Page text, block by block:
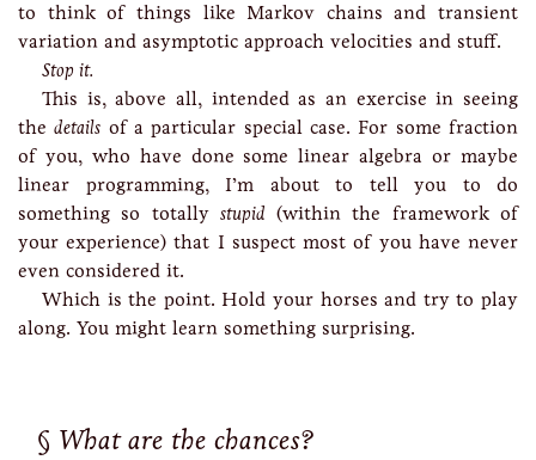
to think of things like Markov chains and transient
variation and asymptotic approach velocities and stuff.
Stop it.
This is, above all, intended as an exercise in seeing
thedetails of a particular special case. For some fraction
of you, who have done some linear algebra or maybe
linear programming, I’m about to tell you to do
something so totally stupid (within the framework of
your experience) that I suspect most of you have never
even considered it.
Which is the point. Hold your horses and try to play
along. You might learn something surprising.
What are the chances?